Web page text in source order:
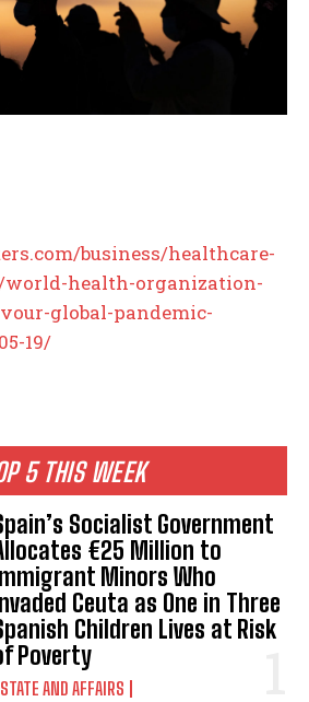
5 THIS WEEK
Socialist Government
€25 Million to
Minors Who
Ceuta as One in Three
Children Lives at Risk
Poverty
STATE AND AFFAIRS
business/healthcare-
world-health-organization-
global-pandemic-
19/